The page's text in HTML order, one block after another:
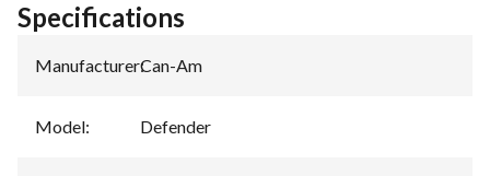
Specifications
Manufacturer:Can-Am
Model: Defender